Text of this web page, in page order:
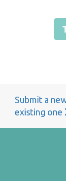
Submit a
existing one